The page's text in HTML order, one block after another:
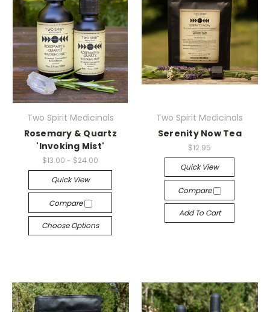
Two Spirit Medicinals
Rosemary & Quartz
'Invoking Mist'
$13.00 - $24.00
Quick View
Compare
Choose Options
Two Spirit Medicinals
Serenity Now Tea
$12.95
Quick View
Compare
Add To Cart